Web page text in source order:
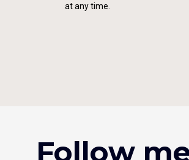
at any time.
Follow